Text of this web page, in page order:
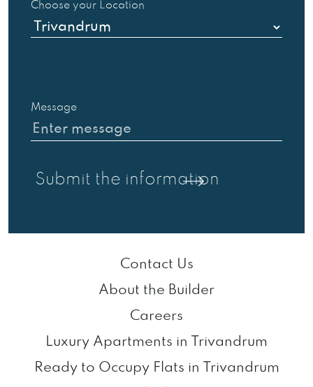
Choose your Location
Message
Contact Us
About the Builder
Careers
Luxury Apartments in Trivandrum
Ready to Occupy Flats in Trivandrum